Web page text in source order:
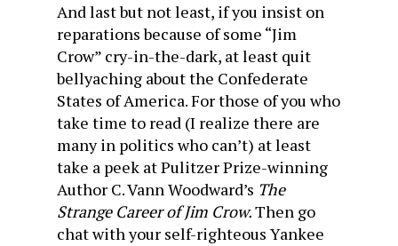
And last but not least, if you insist on
reparations because of some “Jim
Crow” cry-in-the-dark, at least quit
bellyaching about the Confederate
States of America. For those of you who
take time to read (I realize there are
many in politics who can’t) at least
take a peek at Pulitzer Prize-winning
Author C. Vann Woodward’s The
Strange Career of Jim Crow.Then go
chat with your self-righteous Yankee